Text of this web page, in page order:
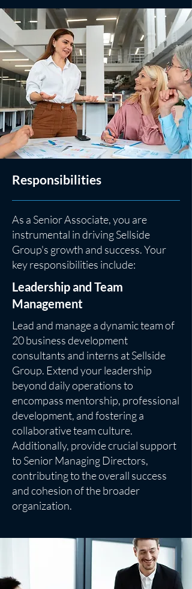
Responsibilities
As a Senior Associate, you are
instrumental in driving Sellside
Group's growth and success. Your
key responsibilities include:
Leadership and Team
Management
Lead and manage a dynamic team of
20 business development
consultants and interns at Sellside
Group. Extend your leadership
beyond daily operations to
encompass mentorship, professional
development, and fostering a
collaborative team culture.
Additionally, provide crucial support
to Senior Managing Directors,
contributing to the overall success
and cohesion of the broader
organization.